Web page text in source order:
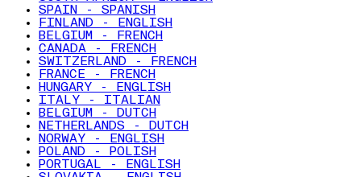
SPAIN - SPANISH
FINLAND - ENGLISH
BELGIUM - FRENCH
CANADA - FRENCH
SWITZERLAND - FRENCH
FRANCE - FRENCH
HUNGARY - ENGLISH
ITALY - ITALIAN
BELGIUM - DUTCH
NETHERLANDS - DUTCH
NORWAY - ENGLISH
POLAND - POLISH
PORTUGAL - ENGLISH